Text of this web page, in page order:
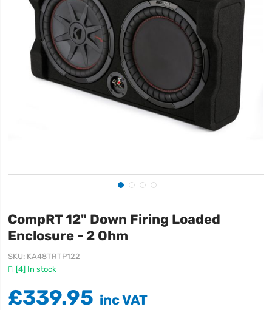
CompRT 12" Down Firing Loaded
Enclosure - 2 Ohm
[4] In stock
SKU KA48TRTP122
£339.95